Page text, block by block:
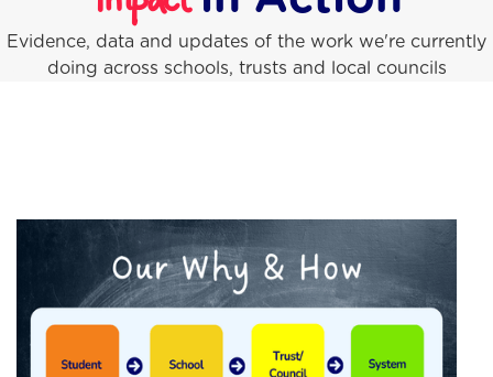
Evidence, data and updates of the work we're currently
doing across schools, trusts and local councils